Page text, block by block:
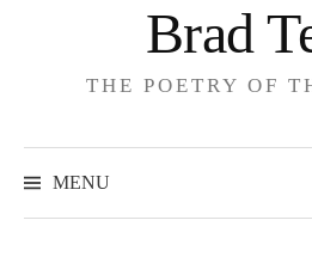
Brad
THE POETRY OF
MENU